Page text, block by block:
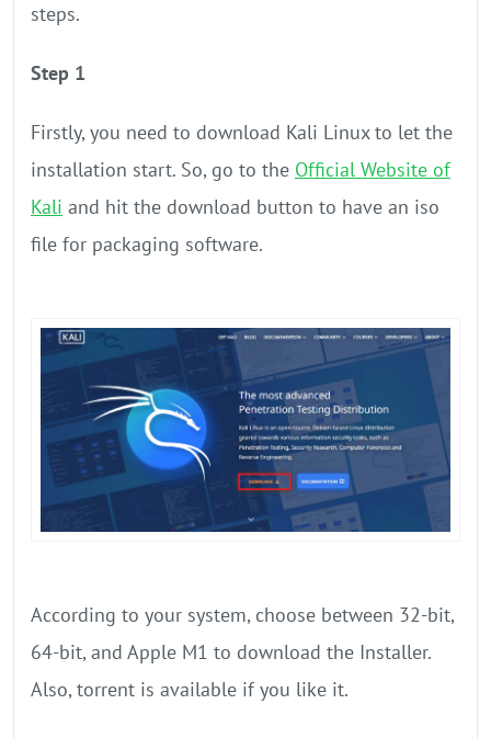
steps.
Step 1
Firstly, you need to download Kali Linux to let the
installation start. So, go to the Official Website of
Kali and hit the download button to have an iso
file for packaging software.
According to your system, choose between 32-bit,
64-bit, and Apple M1 to download the Installer.
Also, torrent is available if you like it.